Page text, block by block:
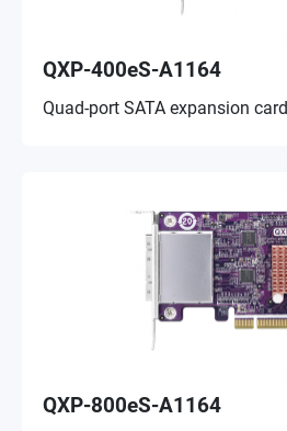
QXP-400eS-A1164
Quad-port SATA expansion card
QXP-800eS-A1164